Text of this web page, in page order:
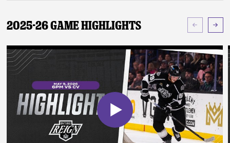
2025-26 Game Highlights